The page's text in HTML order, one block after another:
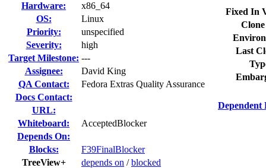
Hardware:
x86_64
OS:
Linux
Priority:
unspecified
Severity:
high
Target Milestone: ---
Assignee:
David King
QA Contact:
Fedora Extras Quality Assurance
Docs Contact:
URL:
Whiteboard:
AcceptedBlocker
Depends On:
Blocks:
F39FinalBlocker
TreeView+
depends on /blocked
Fixed In
Last
Dependent